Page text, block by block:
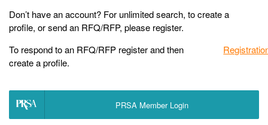
Don’t have an account? For unlimited search, to create a
profile, or send an RFQ/RFP, please register.
To respond to an RFQ/RFP register and then
create a profile.
PRSA Member Login